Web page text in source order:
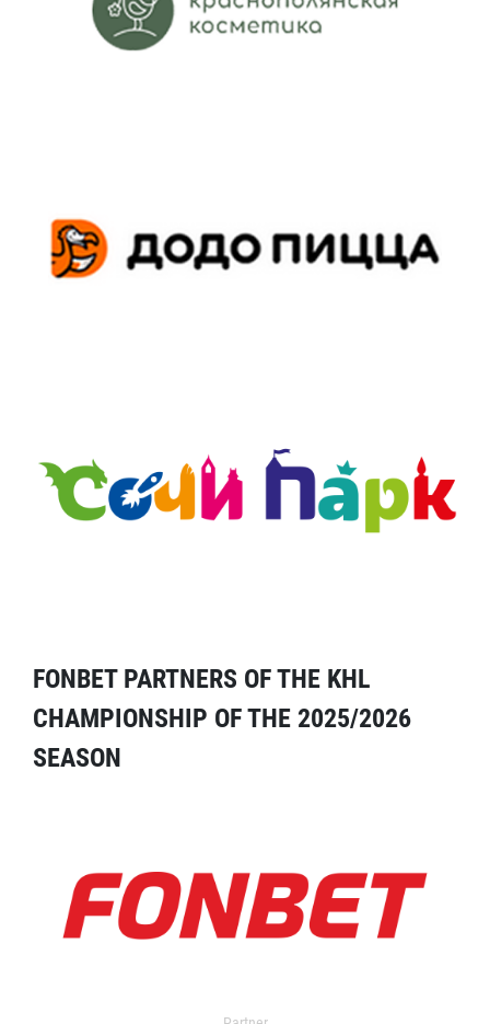
FONBET PARTNERS OF THE KHL
CHAMPIONSHIP OF THE 2025/2026
SEASON